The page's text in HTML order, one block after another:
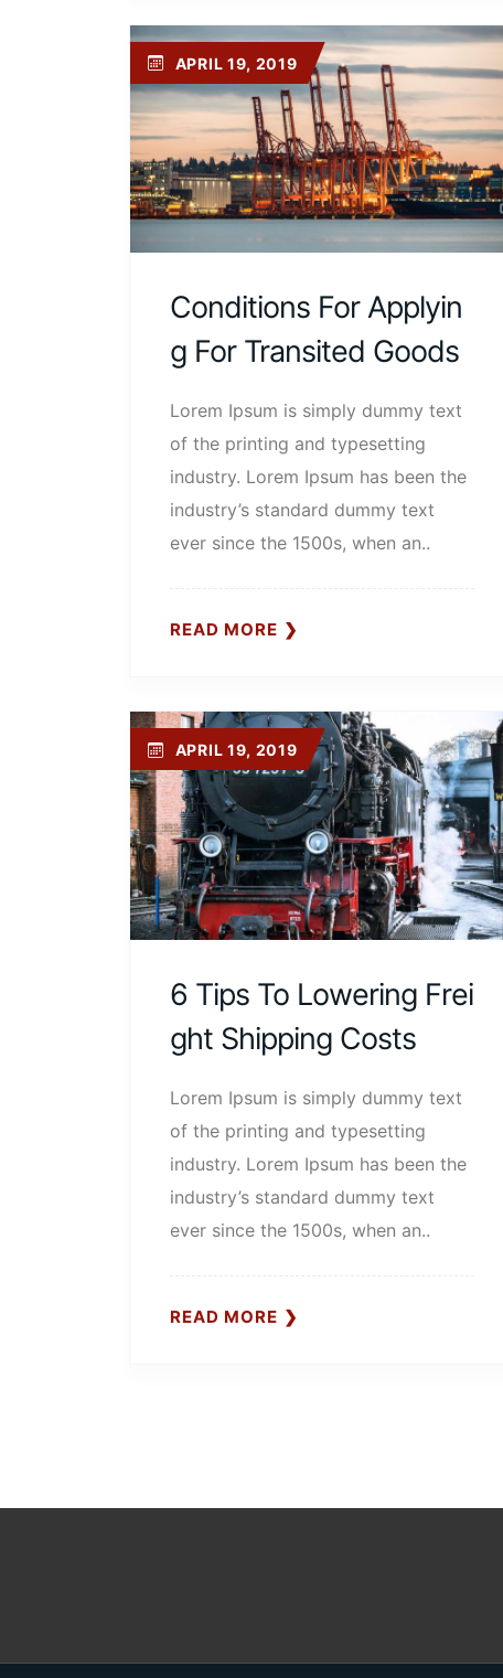
Conditions For Applyin
G For Transited Goods
APRIL 19, 2019
Lorem Ipsum is simply dummy text
of the printing and typesetting
industry. Lorem Ipsum has been the
industry’s standard dummy text
ever since the 1500s, when an..
READ MORE
6 Tips To Lowering Frei
Ght Shipping Costs
APRIL 19, 2019
Lorem Ipsum is simply dummy text
of the printing and typesetting
industry. Lorem Ipsum has been the
industry’s standard dummy text
ever since the 1500s, when an..
READ MORE